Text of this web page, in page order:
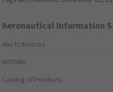
Aeronautical Information
Alerts/Notices
NOTAMs
Catalog of Products